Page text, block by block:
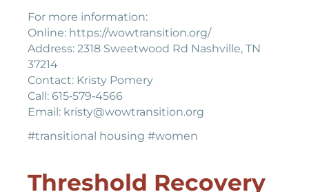
For more information:
Online: https://wowtransition.org/
Address: 2318 Sweetwood Rd Nashville, TN
37214
Contact: Kristy Pomery
Call: 615‐579‐4566
Email: kristy@wowtransition.org
#transitional housing #women
Threshold Recovery